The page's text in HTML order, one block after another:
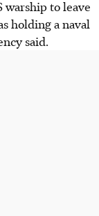
warship to leave
holding a naval
said.